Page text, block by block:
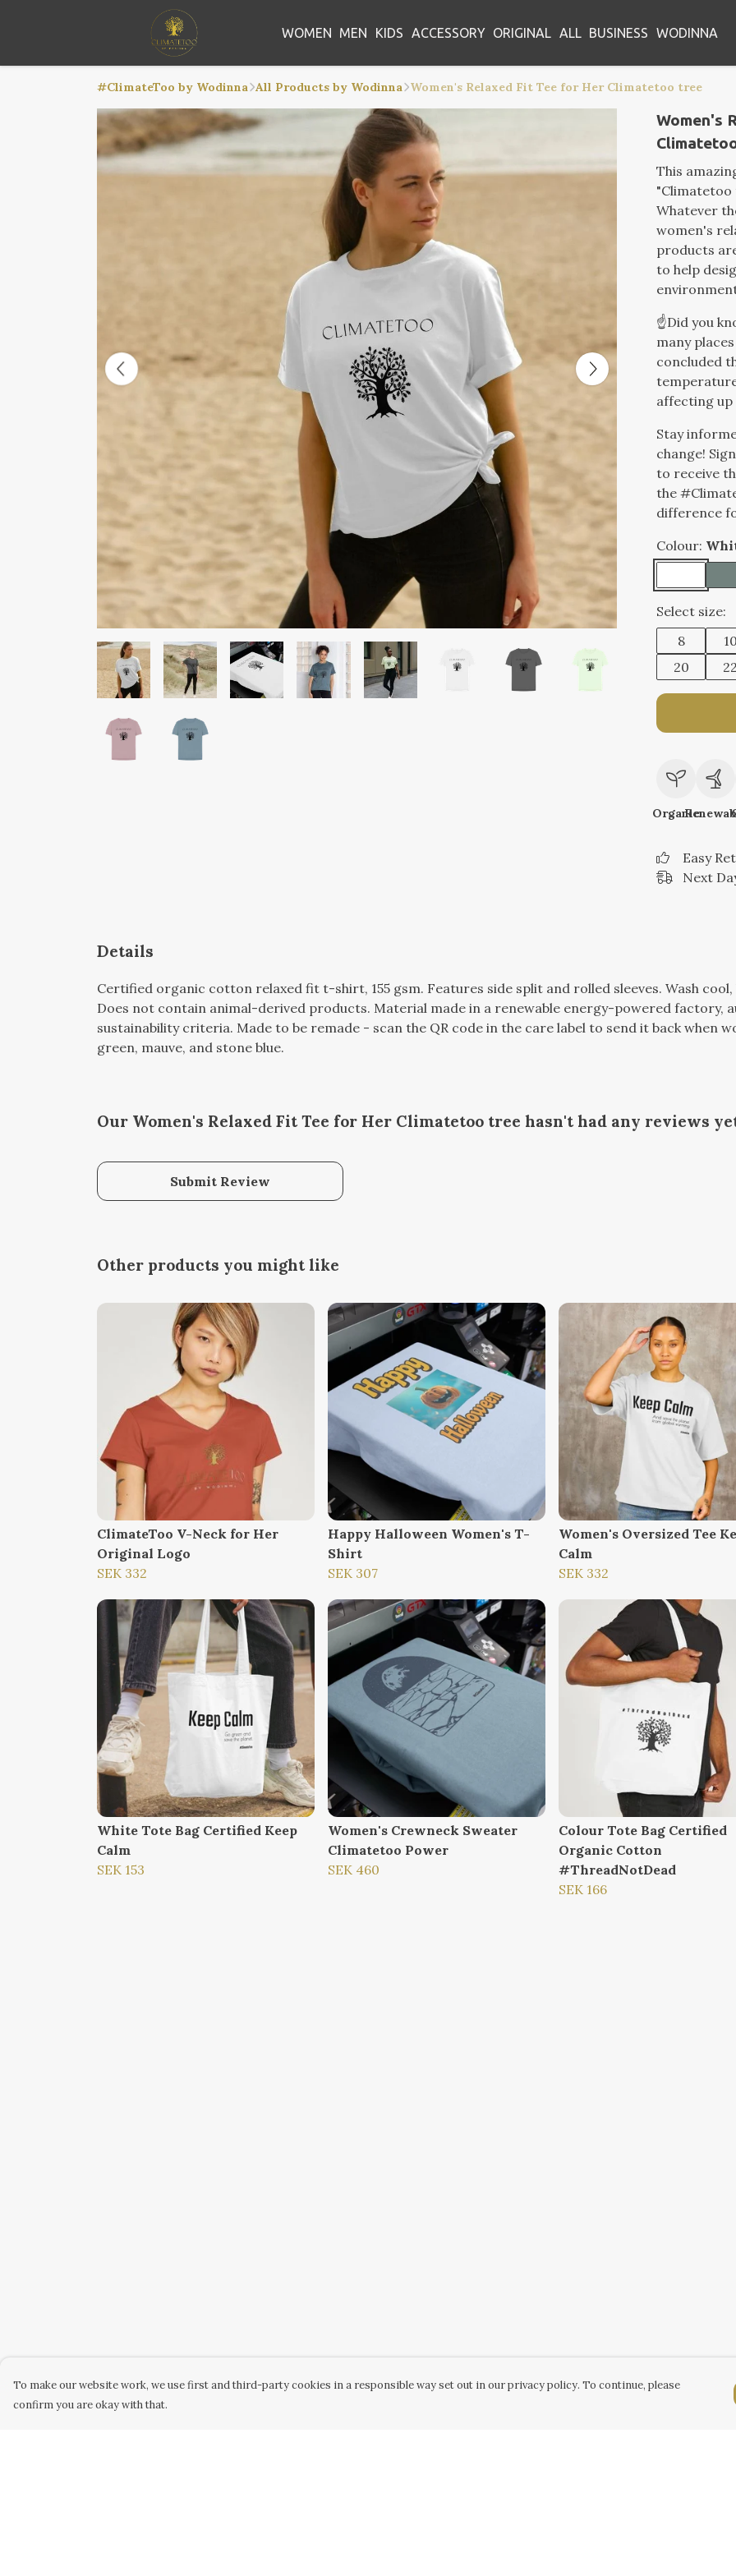
WOMEN MEN KIDS ACCESSORY ORIGINAL ALL BUSINESS WODINNA
#ClimateToo by Wodinna All Products by Wodinna Women's Relaxed Fit Tee for Her Climatetoo tree
Women's
This
Whatever
women's
products
to help
☝️Did you
many
concluded
affecting up
Stay
change!
to receive
the
difference
Colour:
Select size:
8
20
Organic
Easy
Next
Details
Certified organic cotton relaxed fit t-shirt, 155 gsm. Features side split and rolled sleeves. Wash
Does not contain animal-derived products. Material made in a renewable energy-powered factory,
sustainability criteria. Made to be remade - scan the QR code in the care label to send it back when
green, mauve, and stone blue.
Our Women's Relaxed Fit Tee for Her Climatetoo tree hasn't had any reviews
Submit Review
Other products you might like
ClimateToo V-Neck for Her
Original Logo
SEK 332
Happy Halloween Women's T-
Shirt
SEK 307
Women's Oversized Tee
Calm
SEK 332
White Tote Bag Certified Keep
Calm
SEK 153
Women's Crewneck Sweater
Climatetoo Power
SEK 460
Colour Tote Bag Certified
Organic Cotton
#ThreadNotDead
SEK 166
To make our website work, we use first and third-party cookies in a responsible way set out in our privacy policy. To continue, please
confirm you are okay with that.